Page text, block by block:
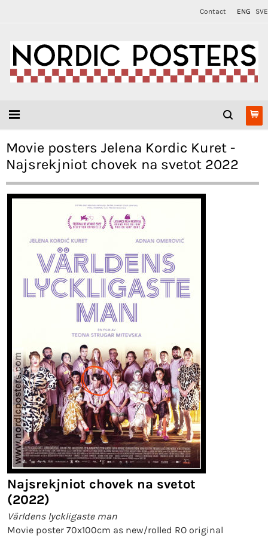
Contact ENG SVE
Movie posters Jelena Kordic Kuret -
Najsrekjniot chovek na svetot 2022
Najsrekjniot chovek na svetot
(2022)
Världens lyckligaste man
Movie poster 70x100cm as new/rolled RO original